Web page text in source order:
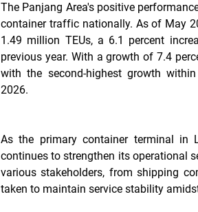
The Panjang Area's positive
container traffic nationally. As of May
1.49 million TEUs, a 6.1 percent
previous year. With a growth of 7.4
with the second-highest growth
2026.
As the primary container terminal in
continues to strengthen its operational
various stakeholders, from shipping
taken to maintain service stability